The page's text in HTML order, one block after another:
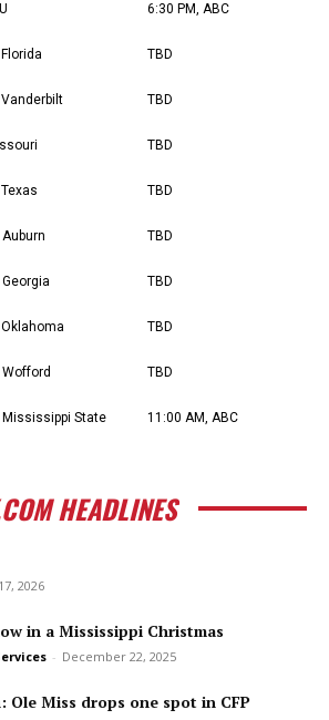
6:30 PM, ABC
TBD
Vanderbilt TBD
TBD
TBD
TBD
TBD
Oklahoma TBD
TBD
State 11:00 AM, ABC
HEADLINES
2026
in a Mississippi Christmas
- December 22, 2025
Ole Miss drops one spot in CFP